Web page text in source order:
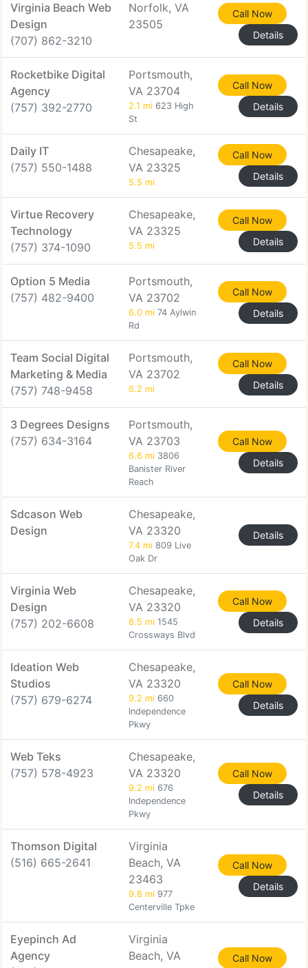
Virginia Beach Web
Design
(707) 862-3210
Norfolk, VA
23505
Call Now
Details
Rocketbike Digital
Agency
(757) 392-2770
Portsmouth,
VA 23704
2.1 mi 623 High
St
Call Now
Details
Daily IT
(757) 550-1488
Chesapeake,
VA 23325
5.5 mi
Call Now
Details
Virtue Recovery
Technology
(757) 374-1090
Chesapeake,
VA 23325
5.5 mi
Call Now
Details
Option 5 Media
(757) 482-9400
Portsmouth,
VA 23702
6.0 mi 74 Aylwin
Rd
Call Now
Details
Team Social Digital
Marketing & Media
(757) 748-9458
Portsmouth,
VA 23702
6.2 mi
Call Now
Details
3 Degrees Designs
(757) 634-3164
Portsmouth,
VA 23703
6.6 mi 3806
Banister River
Reach
Call Now
Details
Sdcason Web
Design
Chesapeake,
VA 23320
7.4 mi 809 Live
Oak Dr
Details
Virginia Web
Design
(757) 202-6608
Chesapeake,
VA 23320
8.5 mi 1545
Crossways Blvd
Call Now
Details
Ideation Web
Studios
(757) 679-6274
Chesapeake,
VA 23320
9.2 mi 660
Independence
Pkwy
Call Now
Details
Web Teks
(757) 578-4923
Chesapeake,
VA 23320
9.2 mi 676
Independence
Pkwy
Call Now
Details
Thomson Digital
(516) 665-2641
Virginia
Beach, VA
23463
9.8 mi 977
Centerville Tpke
Call Now
Details
Eyepinch Ad
Agency
Virginia
Beach, VA
Call Now